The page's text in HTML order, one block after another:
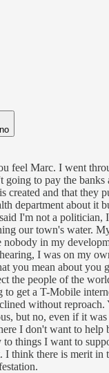
feel Marc. I went
going to pay the banks
created and that they
department about it
I'm not a politician,
our town's water.
nobody in my
I was on my
you mean about you
the people of the
to get a T-Mobile
without reproach.
but no, even if it
I don't want to help
things I want to
think there is merit in